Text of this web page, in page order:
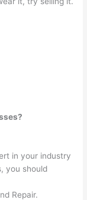
in your industry
you should
Repair.